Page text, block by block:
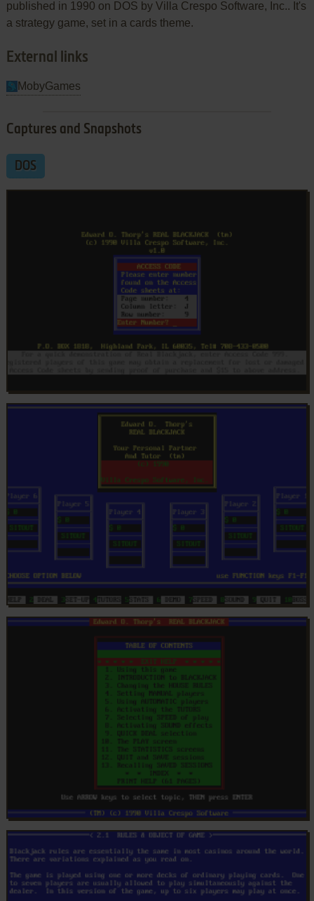
published in 1990 on DOS by Villa Crespo Software, Inc.. It's
a strategy game, set in a cards theme.
External links
MobyGames
Captures and Snapshots
DOS